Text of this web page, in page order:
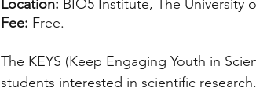
Location: BIO5 Institute, The University
Fee: Free.
The KEYS (Keep Engaging Youth in
students interested in scientific